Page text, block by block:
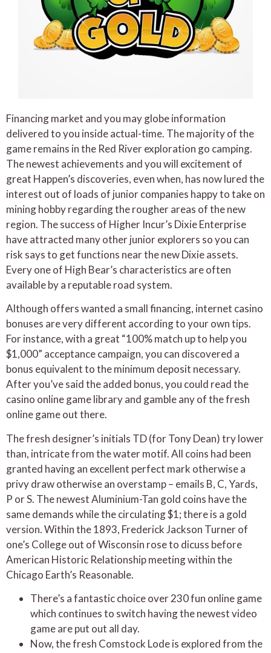
Financing market and you may globe information
delivered to you inside actual-time. The majority of the
game remains in the Red River exploration go camping.
The newest achievements and you will excitement of
great Happen’s discoveries, even when, has now lured the
interest out of loads of junior companies happy to take on
mining hobby regarding the rougher areas of the new
region. The success of Higher Incur’s Dixie Enterprise
have attracted many other junior explorers so you can
risk says to get functions near the new Dixie assets.
Every one of High Bear’s characteristics are often
available by a reputable road system.
Although offers wanted a small financing, internet casino
bonuses are very different according to your own tips.
For instance, with a great “100% match up to help you
$1,000” acceptance campaign, you can discovered a
bonus equivalent to the minimum deposit necessary.
After you’ve said the added bonus, you could read the
casino online game library and gamble any of the fresh
online game out there.
The fresh designer’s initials TD (for Tony Dean) try lower
than, intricate from the water motif. All coins had been
granted having an excellent perfect mark otherwise a
privy draw otherwise an overstamp – emails B, C, Yards,
P or S. The newest Aluminium-Tan gold coins have the
same demands while the circulating $1; there is a gold
version. Within the 1893, Frederick Jackson Turner of
one’s College out of Wisconsin rose to dicuss before
American Historic Relationship meeting within the
Chicago Earth’s Reasonable.
There’s a fantastic choice over 230 fun online game
which continues to switch having the newest video
game are put out all day.
Now, the fresh Comstock Lode is explored from the